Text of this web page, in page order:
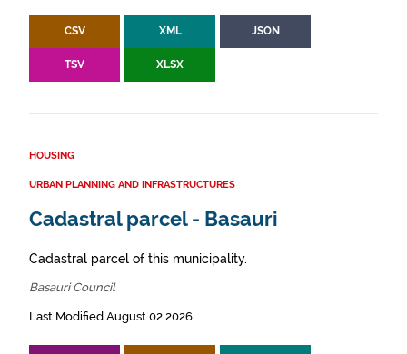
CSV XML JSON
TSV XLSX
HOUSING
URBAN PLANNING AND INFRASTRUCTURES
Cadastral parcel - Basauri
Cadastral parcel of this municipality.
Basauri Council
Last Modified August 02 2026